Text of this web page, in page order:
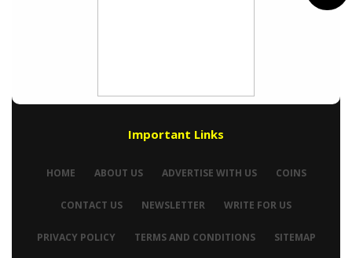
Important Links
HOME ABOUT US ADVERTISE WITH US COINS
CONTACT US NEWSLETTER WRITE FOR US
PRIVACY POLICY TERMS AND CONDITIONS SITEMAP